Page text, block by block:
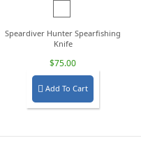
Speardiver Hunter Spearfishing
Knife
$75.00
 Add To Cart